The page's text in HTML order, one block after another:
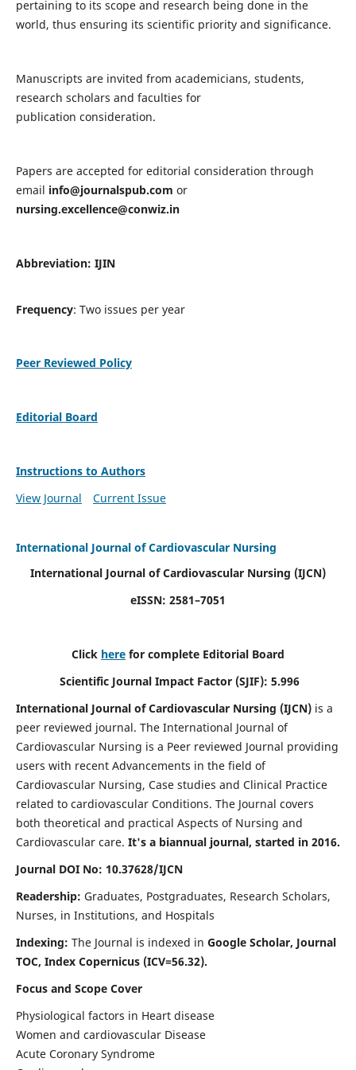
pertaining to its scope and research being done in the
world, thus ensuring its scientific priority and significance.
Manuscripts are invited from academicians, students,
research scholars and faculties for
publication consideration.
Papers are accepted for editorial consideration through
email info@journalspub.com or
nursing.excellence@conwiz.in
Abbreviation: IJIN
Frequency: Two issues per year
Peer Reviewed Policy
Editorial Board
Instructions to Authors
View Journal
Current Issue
International Journal of Cardiovascular Nursing
International Journal of Cardiovascular Nursing (IJCN)
eISSN: 2581–7051
Click here for complete Editorial Board
Scientific Journal Impact Factor (SJIF): 5.996
International Journal of Cardiovascular Nursing (IJCN) is a
peer reviewed journal. The International Journal of
Cardiovascular Nursing is a Peer reviewed Journal providing
users with recent Advancements in the field of
Cardiovascular Nursing, Case studies and Clinical Practice
related to cardiovascular Conditions. The Journal covers
both theoretical and practical Aspects of Nursing and
Cardiovascular care. It's a biannual journal, started in 2016.
Journal DOI No: 10.37628/IJCN
Readership: Graduates, Postgraduates, Research Scholars,
Nurses, in Institutions, and Hospitals
Indexing: The Journal is indexed in Google Scholar, Journal
TOC, Index Copernicus (ICV=56.32).
Focus and Scope Cover
Physiological factors in Heart disease
Women and cardiovascular Disease
Acute Coronary Syndrome